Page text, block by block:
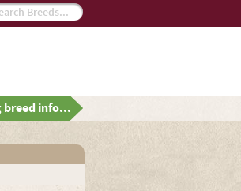
breed info...